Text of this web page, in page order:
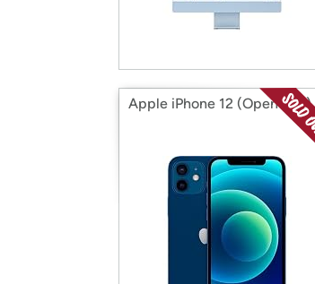
Apple iPhone 12 (Open Box)